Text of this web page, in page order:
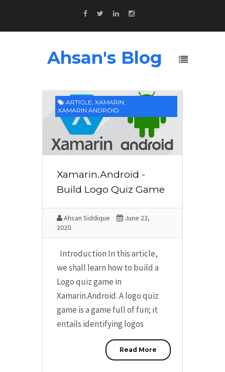
Ahsan's Blog
ARTICLE, XAMARIN,
XAMARIN.ANDROID
Xamarin.Android -
Build Logo Quiz Game
Ahsan Siddique
June 23,
2020
Introduction In this article,
we shall learn how to build a
Logo quiz game in
Xamarin.Android. A logo quiz
game is a game full of fun; it
entails identifying logos
Read More